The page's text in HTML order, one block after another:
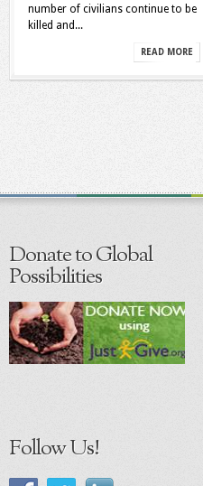
number of civilians continue to be
killed and...
READ MORE
Donate to Global
Possibilities
Follow Us!